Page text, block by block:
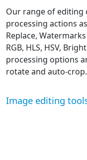
Our range of editing
processing actions
Replace,
RGB, HLS, HSV,
processing options
rotate and auto-crop.
Image editing